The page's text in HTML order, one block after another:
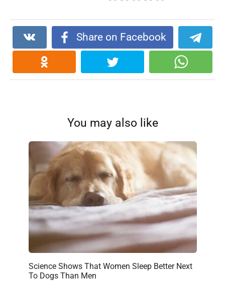
Share on Facebook
You may also like
Science Shows That Women Sleep Better Next
To Dogs Than Men